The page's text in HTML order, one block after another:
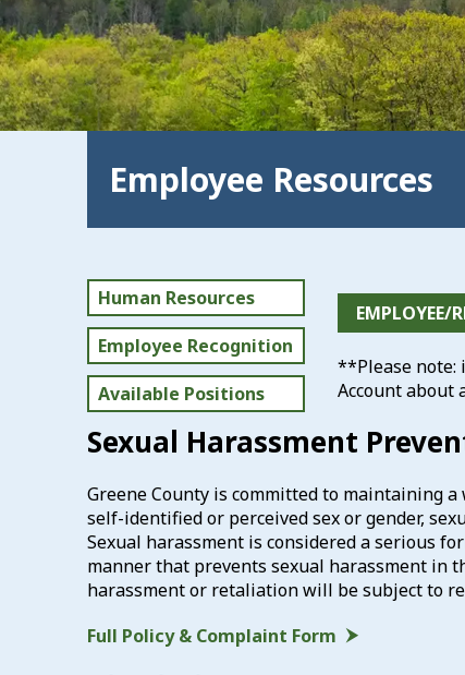
Employee Resources
Human Resources
Employee Recognition
Available Positions
EMPLOYEE/
**Please note:
Account about
Sexual Harassment
Greene County is committed to maintaining
self-identified or perceived sex or gender,
Sexual harassment is considered a serious
manner that prevents sexual harassment in
harassment or retaliation will be subject to
Full Policy & Complaint Form